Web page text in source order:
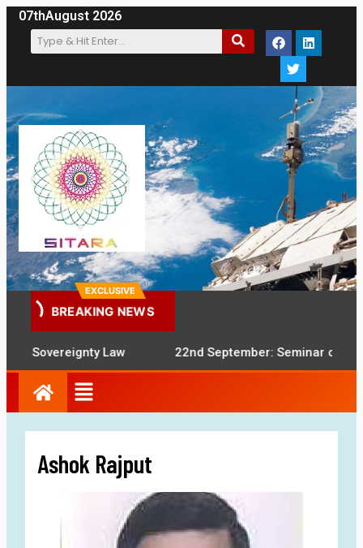
07thAugust 2026
EXCLUSIVE
BREAKING NEWS
Law 22nd September: Seminar on Digital
Ashok Rajput